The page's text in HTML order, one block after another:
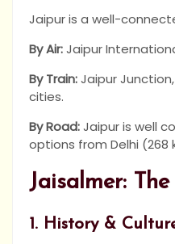
Jaipur is a well-
By Air:Jaipur
By Train:Jaipur
cities.
By Road:Jaipur is well
options from Delhi (268
Jaisalmer:
1. History &